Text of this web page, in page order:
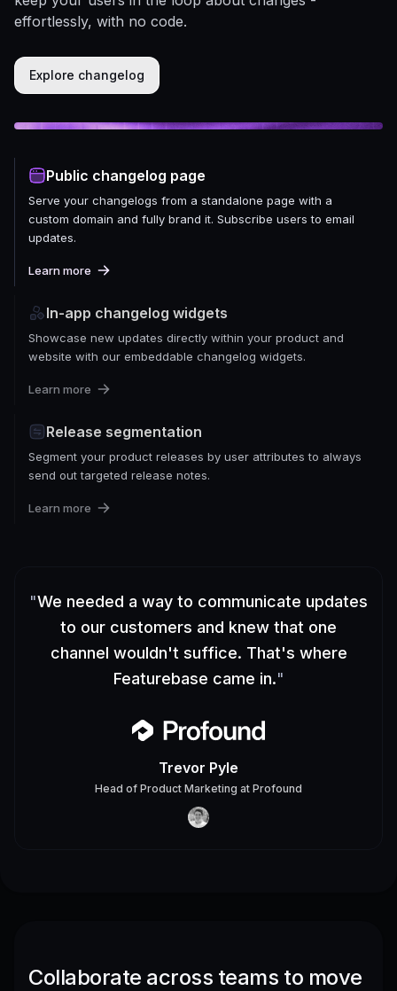
effortlessly, with no code.
Explore changelog
Public changelog page
Serve your changelogs from a standalone page with a
custom domain and fully brand it. Subscribe users to email
updates.
Learn more
In-app changelog widgets
Showcase new updates directly within your product and
website with our embeddable changelog widgets.
Learn more
Release segmentation
Segment your product releases by user attributes to always
send out targeted release notes.
Learn more
"We needed a way to communicate updates
to our customers and knew that one
channel wouldn't suffice. That's where
Featurebase came in."
Trevor Pyle
Head of Product Marketing at Profound
Collaborate across teams to move